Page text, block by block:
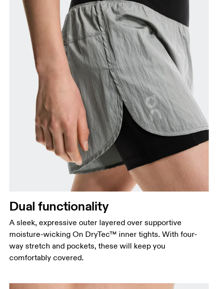
Dual functionality
A sleek, expressive outer layered over supportive
moisture-wicking On DryTec™ inner tights. With four-
way stretch and pockets, these will keep you
comfortably covered.